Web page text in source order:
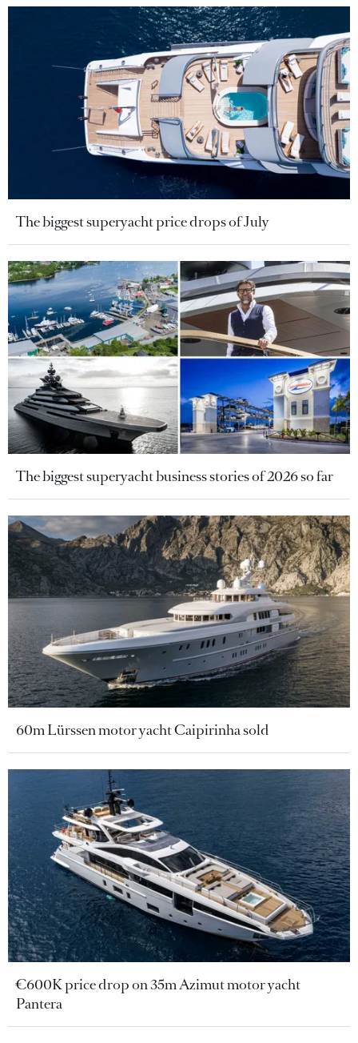
The biggest superyacht price drops of July
The biggest superyacht business stories of 2026 so far
60m Lürssen motor yacht Caipirinha sold
€600K price drop on 35m Azimut motor yacht
Pantera